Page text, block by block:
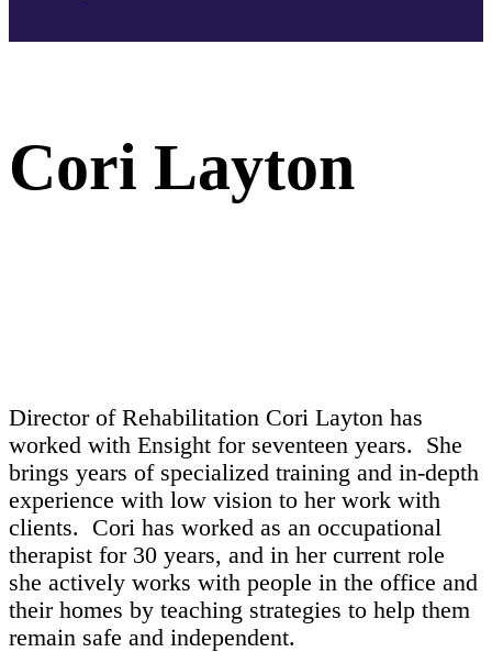
Cori Layton
Director of Rehabilitation Cori Layton has
worked with Ensight for seventeen years. She
brings years of specialized training and in-depth
experience with low vision to her work with
clients. Cori has worked as an occupational
therapist for 30 years, and in her current role
she actively works with people in the office and
their homes by teaching strategies to help them
remain safe and independent.